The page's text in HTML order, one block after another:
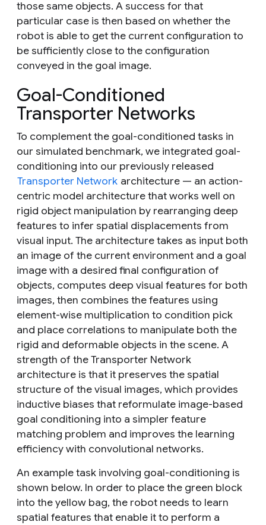
those same objects. A success for that
particular case is then based on whether the
robot is able to get the current configuration to
be sufficiently close to the configuration
conveyed in the goal image.
Goal-Conditioned
Transporter Networks
To complement the goal-conditioned tasks in
our simulated benchmark, we integrated goal-
conditioning into our previously released
Transporter Network architecture — an action-
centric model architecture that works well on
rigid object manipulation by rearranging deep
features to infer spatial displacements from
visual input. The architecture takes as input both
an image of the current environment and a goal
image with a desired final configuration of
objects, computes deep visual features for both
images, then combines the features using
element-wise multiplication to condition pick
and place correlations to manipulate both the
rigid and deformable objects in the scene. A
strength of the Transporter Network
architecture is that it preserves the spatial
structure of the visual images, which provides
inductive biases that reformulate image-based
goal conditioning into a simpler feature
matching problem and improves the learning
efficiency with convolutional networks.
An example task involving goal-conditioning is
shown below. In order to place the green block
into the yellow bag, the robot needs to learn
spatial features that enable it to perform a